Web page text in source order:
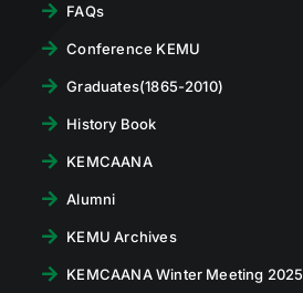
FAQs
Conference KEMU
Graduates(1865-2010)
History Book
KEMCAANA
Alumni
KEMU Archives
KEMCAANA Winter Meeting 2025